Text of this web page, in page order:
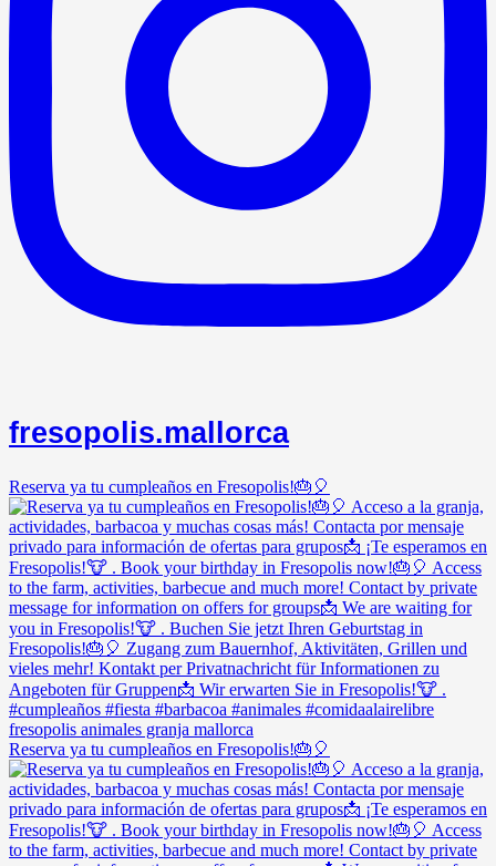
fresopolis.mallorca
Reserva ya tu cumpleaños en Fresopolis!🎂🎈
Reserva ya tu cumpleaños en Fresopolis!🎂🎈